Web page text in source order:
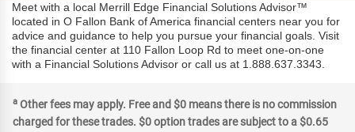
Meet with a local Merrill Edge Financial Solutions Advisor™
located in O Fallon Bank of America financial centers near you for
advice and guidance to help you pursue your financial goals. Visit
the financial center at 110 Fallon Loop Rd to meet one-on-one
with a Financial Solutions Advisor or call us at 1.888.637.3343.
a Other fees may apply. Free and $0 means there is no commission
charged for these trades. $0 option trades are subject to a $0.65